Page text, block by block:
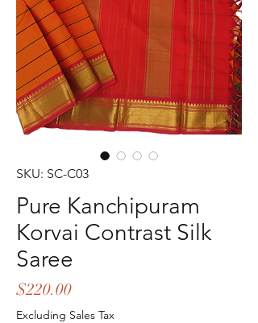
SKU: SC-C03
Pure Kanchipuram
Korvai Contrast Silk
Saree
$220.00Price
Excluding Sales Tax